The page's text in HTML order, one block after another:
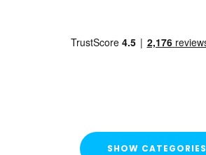
SHOW CATEGORIES